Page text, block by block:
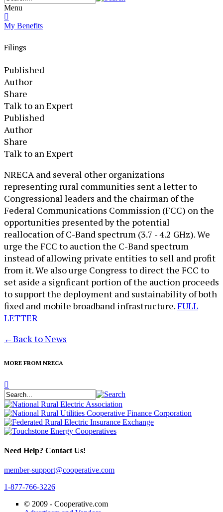
Menu
My Benefits
Filings
Published
Author
Share
Talk to an Expert
Published
Author
Share
Talk to an Expert
​NRECA and several other organizations
representing rural communities sent a letter to
Congressional leaders and the chairman of the
Federal Communications Commission (FCC) on the
opportunities presented by the potential
reallocation of C-Band spectrum (3.7 - 4.2 GHz). We
urge the FCC to auction the C-Band spectrum
instead of allowing private entities to sell and profit
from it. We also urge Congress to direct the FCC to
set aside a signficant portion of the auction proceeds
to support the deployment and sustainability of both
fixed and mobile broadband infrastructure.FULL
LETTER
←Back to News
MORE FROM NRECA
Need Help? Contact Us!
member-support@cooperative.com
1-877-766-3226
© 2009 - Cooperative.com